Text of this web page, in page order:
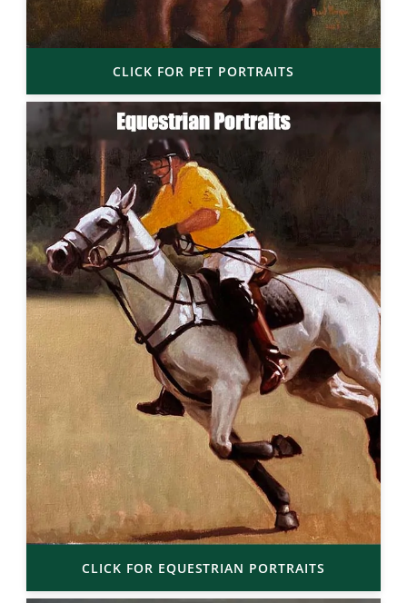
CLICK FOR PET PORTRAITS
CLICK FOR EQUESTRIAN PORTRAITS